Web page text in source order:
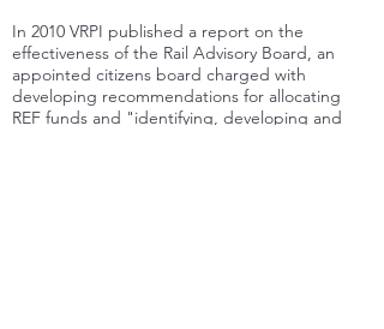
In 2010 VRPI published a report on the
effectiveness of the Rail Advisory Board, an
appointed citizens board charged with
developing recommendations for allocating
REF funds and "identifying, developing and